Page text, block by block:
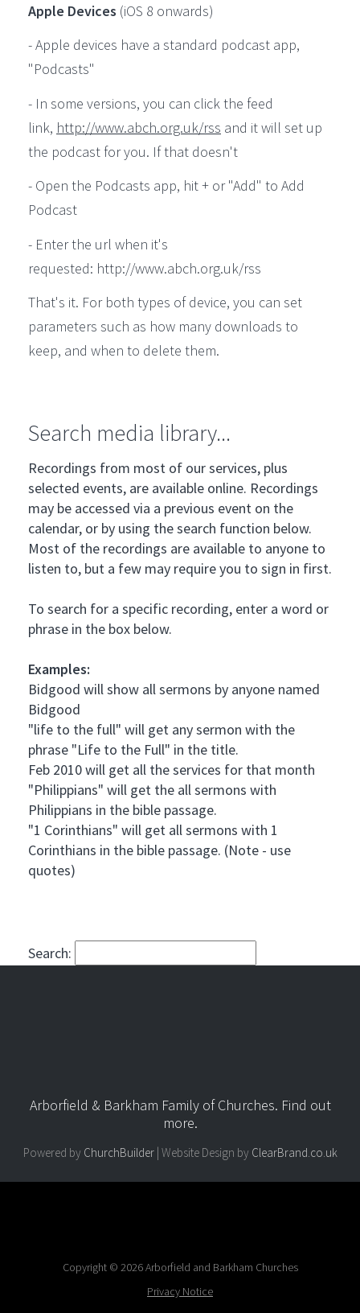
Apple Devices (iOS 8 onwards)
- Apple devices have a standard podcast app,
"Podcasts"
- In some versions, you can click the feed
link, http://www.abch.org.uk/rss and it will set up
the podcast for you. If that doesn't
- Open the Podcasts app, hit + or "Add" to Add
Podcast
- Enter the url when it's
requested: http://www.abch.org.uk/rss
That's it. For both types of device, you can set
parameters such as how many downloads to
keep, and when to delete them.
Search media library...
Recordings from most of our services, plus
selected events, are available online. Recordings
may be accessed via a previous event on the
calendar, or by using the search function below.
Most of the recordings are available to anyone to
listen to, but a few may require you to sign in first.
To search for a specific recording, enter a word or
phrase in the box below.
Examples:
Bidgood will show all sermons by anyone named
Bidgood
"life to the full" will get any sermon with the
phrase "Life to the Full" in the title.
Feb 2010 will get all the services for that month
"Philippians" will get the all sermons with
Philippians in the bible passage.
"1 Corinthians" will get all sermons with 1
Corinthians in the bible passage. (Note - use
quotes)
Search:
Arborfield & Barkham Family of Churches. Find out
more.
Powered by ChurchBuilder| Website Design by ClearBrand.co.uk
Copyright © 2026 Arborfield and Barkham Churches
Privacy Notice